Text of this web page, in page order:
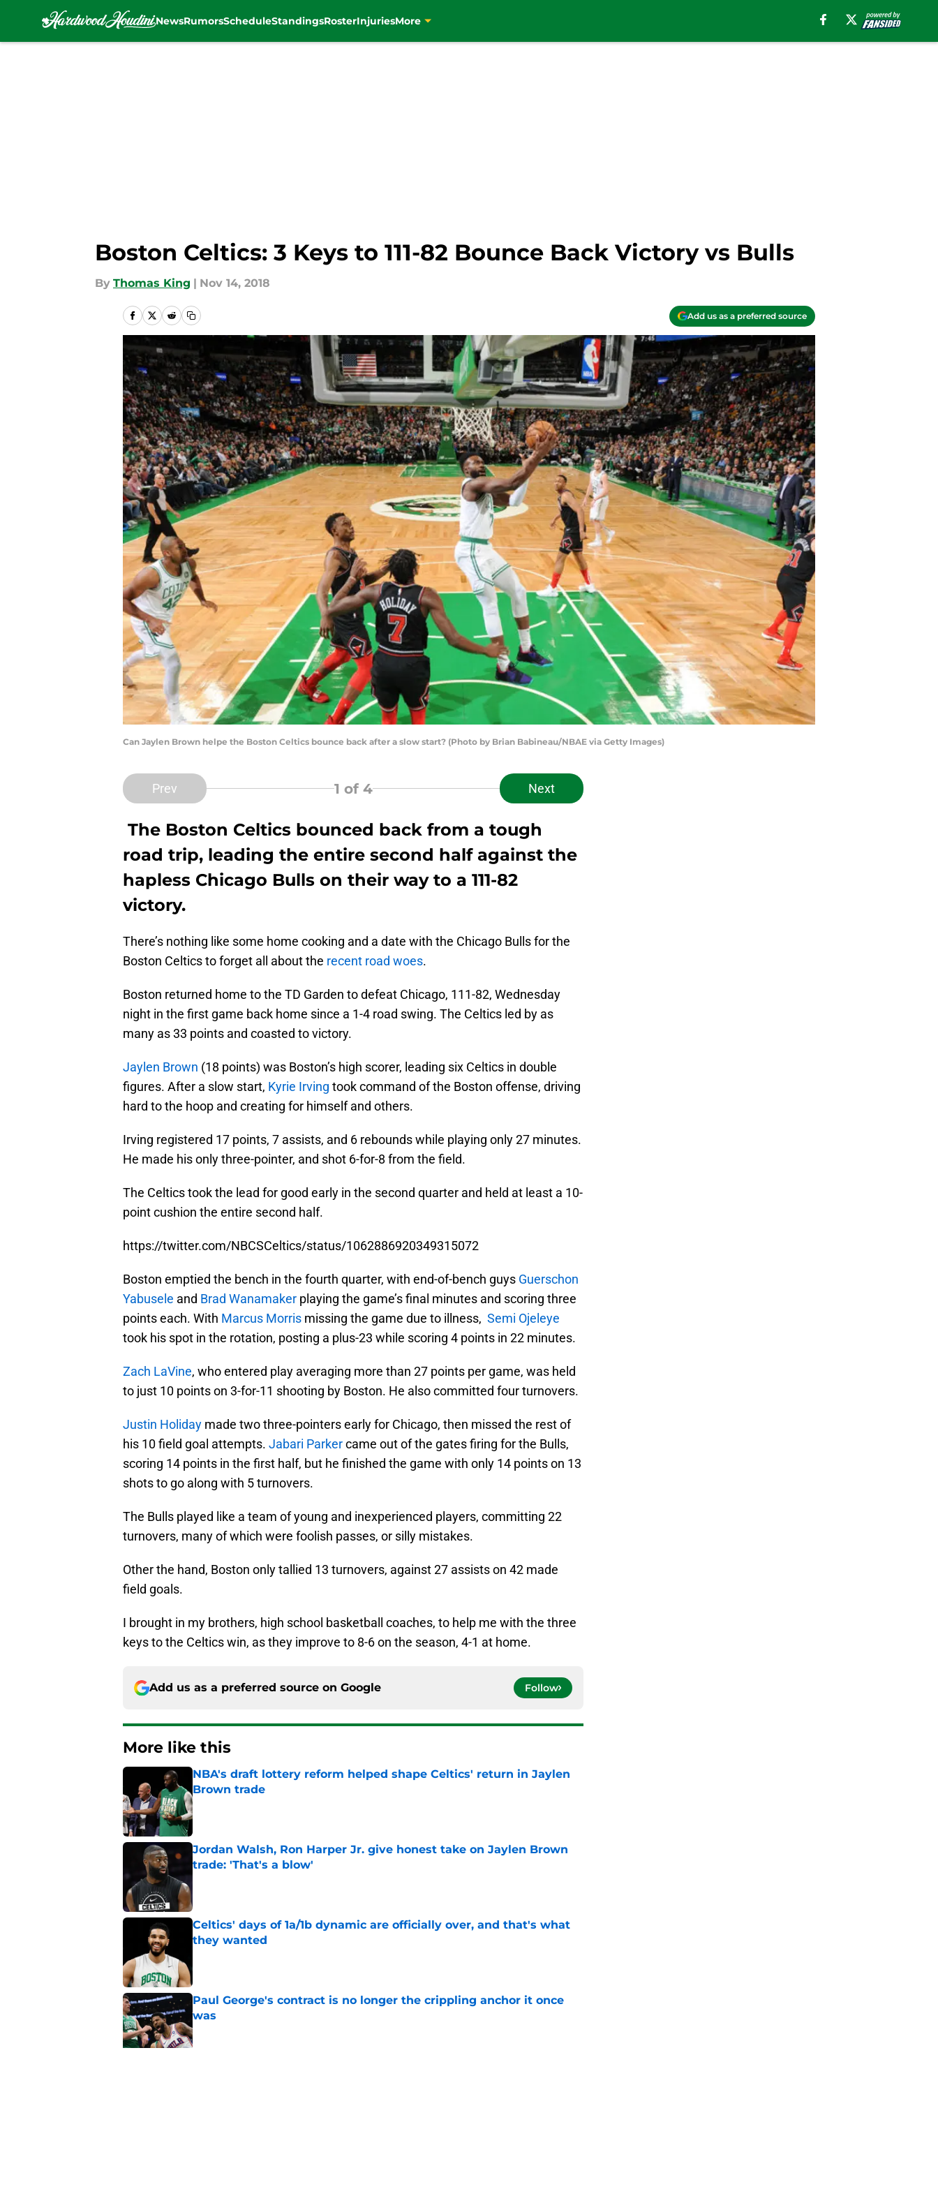
NewsRumorsScheduleStandingsRosterInjuriesMore
Boston Celtics: 3 Keys to 111-82 Bounce Back Victory vs Bulls
By Thomas King | Nov 14, 2018
Add us as a preferred source
Can Jaylen Brown helpe the Boston Celtics bounce back after a slow start? (Photo by Brian Babineau/NBAE via Getty Images)
Prev 1 of 4 Next
The Boston Celtics bounced back from a tough
road trip, leading the entire second half against the
hapless Chicago Bulls on their way to a 111-82
victory.
There’s nothing like some home cooking and a date with the Chicago Bulls for the
Boston Celtics to forget all about the recent road woes.
Boston returned home to the TD Garden to defeat Chicago, 111-82, Wednesday
night in the first game back home since a 1-4 road swing. The Celtics led by as
many as 33 points and coasted to victory.
Jaylen Brown (18 points) was Boston’s high scorer, leading six Celtics in double
figures. After a slow start, Kyrie Irving took command of the Boston offense, driving
hard to the hoop and creating for himself and others.
Irving registered 17 points, 7 assists, and 6 rebounds while playing only 27 minutes.
He made his only three-pointer, and shot 6-for-8 from the field.
The Celtics took the lead for good early in the second quarter and held at least a 10-
point cushion the entire second half.
https://twitter.com/NBCSCeltics/status/1062886920349315072
Boston emptied the bench in the fourth quarter, with end-of-bench guys Guerschon
Yabusele and Brad Wanamaker playing the game’s final minutes and scoring three
points each. With Marcus Morris missing the game due to illness, Semi Ojeleye
took his spot in the rotation, posting a plus-23 while scoring 4 points in 22 minutes.
Zach LaVine, who entered play averaging more than 27 points per game, was held
to just 10 points on 3-for-11 shooting by Boston. He also committed four turnovers.
Justin Holiday made two three-pointers early for Chicago, then missed the rest of
his 10 field goal attempts. Jabari Parkercame out of the gates firing for the Bulls,
scoring 14 points in the first half, but he finished the game with only 14 points on 13
shots to go along with 5 turnovers.
The Bulls played like a team of young and inexperienced players, committing 22
turnovers, many of which were foolish passes, or silly mistakes.
Other the hand, Boston only tallied 13 turnovers, against 27 assists on 42 made
field goals.
I brought in my brothers, high school basketball coaches, to help me with the three
keys to the Celtics win, as they improve to 8-6 on the season, 4-1 at home.
Add us as a preferred source on Google Follow
More like this
NBA's draft lottery reform helped shape Celtics' return in Jaylen
Brown trade
Published by on Invalid Date
Jordan Walsh, Ron Harper Jr. give honest take on Jaylen Brown
trade: 'That's a blow'
Published by on Invalid Date
Celtics' days of 1a/1b dynamic are officially over, and that's what
they wanted
Paul George's contract is no longer the crippling anchor it once
was
Published by on Invalid Date